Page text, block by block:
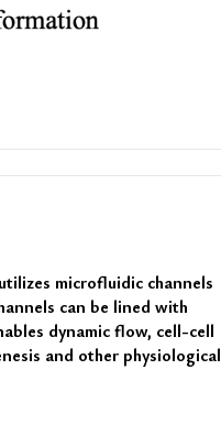
microfluidic channels
can be lined with
dynamic flow, cell-cell
and other physiological